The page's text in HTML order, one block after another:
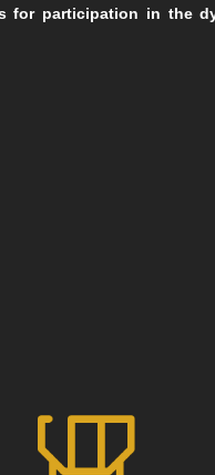
for participation in the